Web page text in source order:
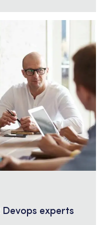
experts